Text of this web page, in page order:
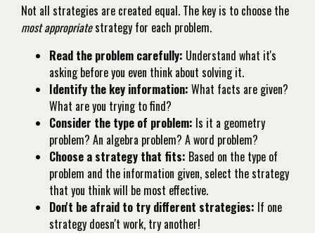
Not all strategies are created equal. The key is to choose the
most appropriatestrategy for each problem.
Read the problem carefully: Understand what it's
asking before you even think about solving it.
Identify the key information: What facts are given?
What are you trying to find?
Consider the type of problem: Is it a geometry
problem? An algebra problem? A word problem?
Choose a strategy that fits: Based on the type of
problem and the information given, select the strategy
that you think will be most effective.
Don't be afraid to try different strategies: If one
strategy doesn't work, try another!